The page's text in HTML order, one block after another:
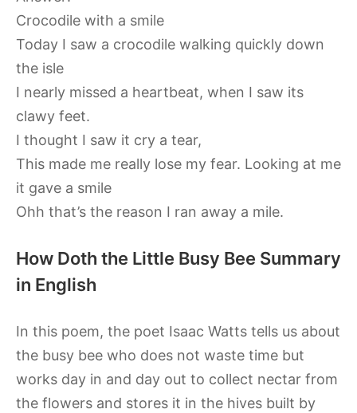
Crocodile with a smile
Today I saw a crocodile walking quickly down
the isle
I nearly missed a heartbeat, when I saw its
clawy feet.
I thought I saw it cry a tear,
This made me really lose my fear. Looking at me
it gave a smile
Ohh that’s the reason I ran away a mile.
How Doth the Little Busy Bee Summary
in English
In this poem, the poet Isaac Watts tells us about
the busy bee who does not waste time but
works day in and day out to collect nectar from
the flowers and stores it in the hives built by